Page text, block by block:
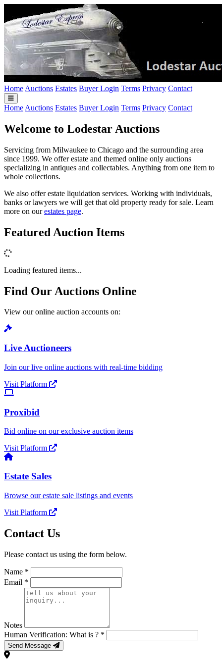
Home Auctions Estates Buyer Login Terms Privacy Contact
Home Auctions Estates Buyer Login Terms Privacy Contact
Welcome to Lodestar Auctions
Servicing from Milwaukee to Chicago and the surrounding area
since 1999. We offer estate and themed online only auctions
specializing in antiques and collectables. Anything from one item to
whole collections.
We also offer estate liquidation services. Working with individuals,
banks or lawyers we will get that old property ready for sale. Learn
more on ourestates page.
Featured Auction Items
Loading featured items...
Find Our Auctions Online
View our online auction accounts on:
Live Auctioneers
Join our live online auctions with real-time bidding
Visit Platform
Proxibid
Bid online on our exclusive auction items
Visit Platform
Estate Sales
Browse our estate sale listings and events
Visit Platform
Contact Us
Please contact us using the form below.
Name *
Email *
Notes
Human Verification: What is ? *
Send Message